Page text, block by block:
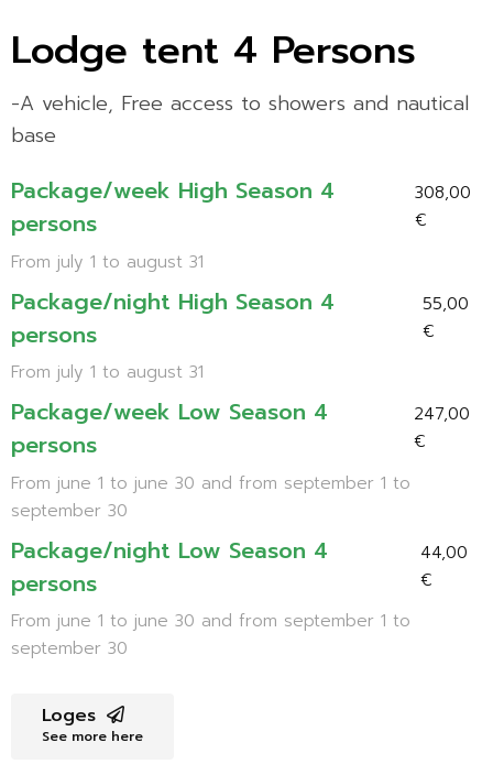
Lodge tent 4 Persons
-A vehicle, Free access to showers and nautical
base
Package/week High Season 4
persons
308,00
€
From july 1 to august 31
Package/night High Season 4
persons
55,00
€
From july 1 to august 31
Package/week Low Season 4
persons
247,00
€
From june 1 to june 30 and from september 1 to
september 30
Package/night Low Season 4
persons
44,00
€
From june 1 to june 30 and from september 1 to
september 30
Loges
See more here